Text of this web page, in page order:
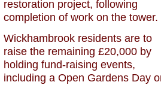
restoration project, following
completion of work on the tower.
Wickhambrook residents are to
raise the remaining £20,000 by
holding fund-raising events,
including a Open Gardens Day